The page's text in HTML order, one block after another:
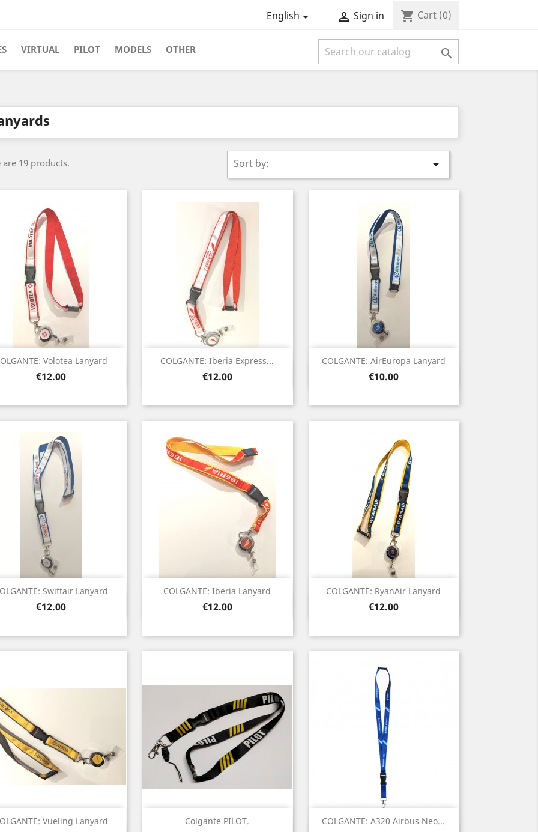
English  Sign in shopping_cart Cart (0)
VIRTUAL PILOT MODELS OTHER 
are 19 products. Sort by: 
Volotea Lanyard
Price
€12.00
Quick view
COLGANTE: Iberia Express...
Price
€12.00
Quick view
COLGANTE: AirEuropa Lanyard
Price
€10.00
Quick view
Swiftair Lanyard
Price
€12.00
Quick view
COLGANTE: Iberia Lanyard
Price
€12.00
Quick view
COLGANTE: RyanAir Lanyard
Price
€12.00
Quick view
Vueling Lanyard Colgante PILOT. COLGANTE: A320 Airbus Neo...